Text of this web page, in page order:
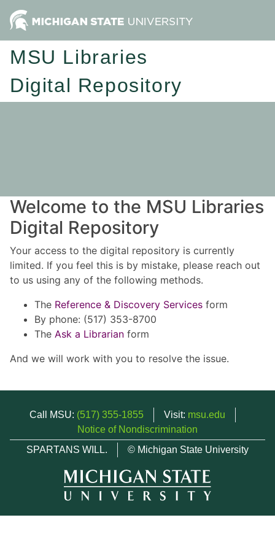
MSU Libraries
Digital Repository
Welcome to the MSU Libraries
Digital Repository
Your access to the digital repository is currently
limited. If you feel this is by mistake, please reach out
to us using any of the following methods.
The Reference & Discovery Services form
By phone: (517) 353-8700
The Ask a Librarian form
And we will work with you to resolve the issue.
Call MSU: (517) 355-1855 Visit: msu.edu
Notice of Nondiscrimination
SPARTANS WILL.
© Michigan State University